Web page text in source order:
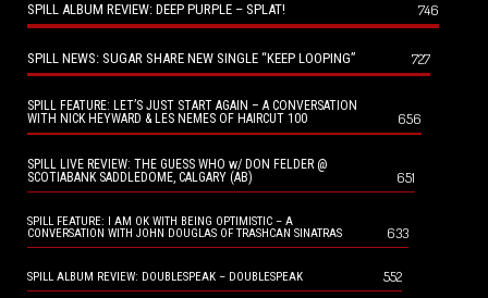
SPILL ALBUM REVIEW: DEEP PURPLE – SPLAT! 746
SPILL NEWS: SUGAR SHARE NEW SINGLE “KEEP LOOPING” 727
SPILL FEATURE: LET’S JUST START AGAIN – A CONVERSATION
WITH NICK HEYWARD & LES NEMES OF HAIRCUT 100
656
SPILL LIVE REVIEW: THE GUESS WHO w/ DON FELDER @
SCOTIABANK SADDLEDOME, CALGARY (AB)
651
SPILL FEATURE: I AM OK WITH BEING OPTIMISTIC – A
CONVERSATION WITH JOHN DOUGLAS OF TRASHCAN SINATRAS
633
SPILL ALBUM REVIEW: DOUBLESPEAK – DOUBLESPEAK 552